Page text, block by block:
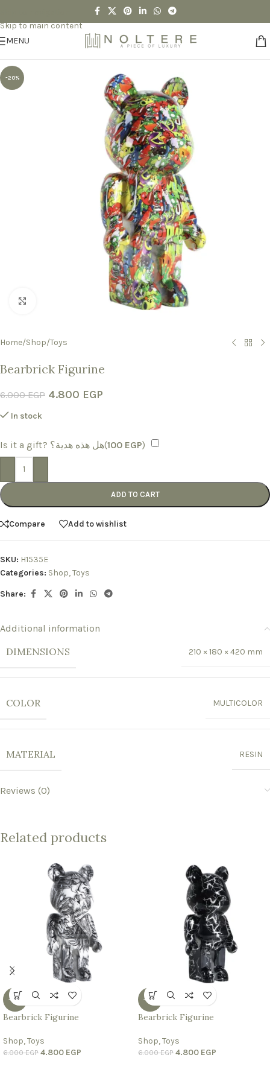
Skip to main content
MENU
-20%
Home/Shop/Toys
Bearbrick Figurine
6.000EGP 4.800 EGP
In stock
Is it a gift? هل هذه هدية؟( EGP)
ADD TO CART
Compare Add to wishlist
SKU: H1535E
Categories: Shop,Toys
Share:
Additional information
DIMENSIONS 210 × 180 × 420 mm
COLOR MULTICOLOR
MATERIAL RESIN
Reviews (0)
Related products
-20%
Bearbrick Figurine
Shop,Toys
6.000EGP 4.800 EGP
-20%
Bearbrick Figurine
Shop,Toys
6.000EGP 4.800 EGP